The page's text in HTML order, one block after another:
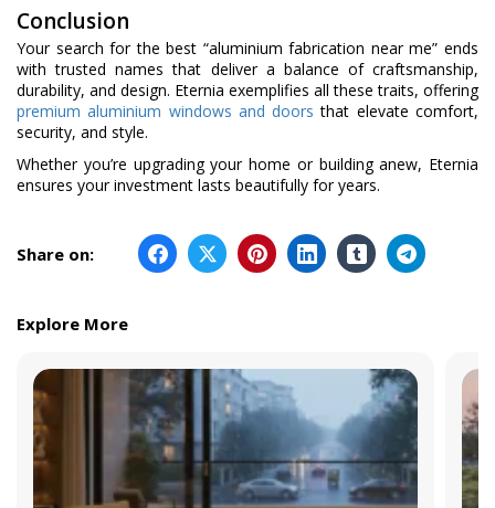
Conclusion
Your search for the best “aluminium fabrication near me” ends
with trusted names that deliver a balance of craftsmanship,
durability, and design. Eternia exemplifies all these traits, offering
premium aluminium windows and doors that elevate comfort,
security, and style.
Whether you’re upgrading your home or building anew, Eternia
ensures your investment lasts beautifully for years.
Share on:
Explore More